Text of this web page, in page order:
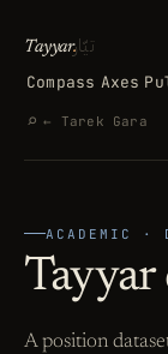
Tayyar.
تيّار
Compass Axes
⌕ Search
← Tarek Gara
ACADEMIC ·
Tayyar
A position